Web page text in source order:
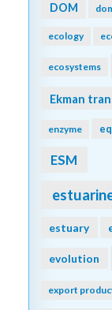
DOM
ecology
ecosystems
Ekman
enzyme
ESM
estuary
evolution
export